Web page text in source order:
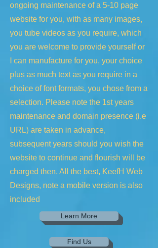
ongoing maintenance of a 5-10 page
website for you, with as many images,
you tube videos as you require, which
you are welcome to provide yourself or
I can manufacture for you, your choice
plus as much text as you require in a
choice of font formats, you chose from a
selection. Please note the 1st years
maintenance and domain presence (i.e
URL) are taken in advance,
subsequent years should you wish the
website to continue and flourish will be
charged then. All the best, KeefH Web
Designs, note a mobile version is also
included
Learn More
Find Us